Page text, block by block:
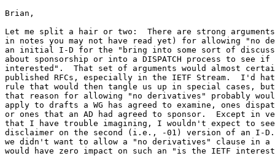
Brian,
Let me split a hair or two:  There are strong arguments
in notes you may not have read yet) for allowing "no
an initial I-D for the "bring into some sort of
about sponsorship or into a DISPATCH process to see
interested".  That set of arguments would almost
published RFCs, especially in the IETF Stream.  I'd
rule that would then tangle us up in special cases,
that reason for allowing "no derivatives" probably
apply to drafts a WG has agreed to examine, ones
or ones that an AD had agreed to sponsor.  Except in
that I have trouble imagining, I wouldn't expect to see
disclaimer on the second (i.e., -01) version of an I-
we didn't want to allow a "no derivatives" clause in a
would have zero impact on such an "is the IETF